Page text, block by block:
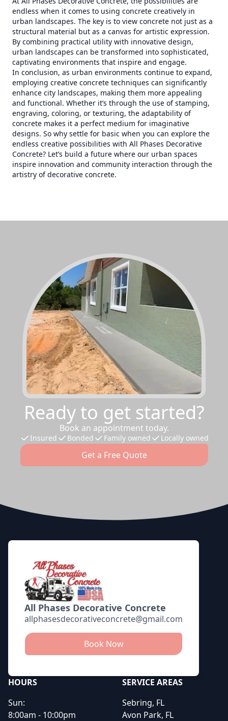
endless when it comes to using concrete creatively in
urban landscapes. The key is to view concrete not just as a
structural material but as a canvas for artistic expression.
By combining practical utility with innovative design,
urban landscapes can be transformed into sophisticated,
captivating environments that inspire and engage.
In conclusion, as urban environments continue to expand,
employing creative concrete techniques can significantly
enhance city landscapes, making them more appealing
and functional. Whether it’s through the use of stamping,
engraving, coloring, or texturing, the adaptability of
concrete makes it a perfect medium for imaginative
designs. So why settle for basic when you can explore the
endless creative possibilities with All Phases Decorative
Concrete? Let’s build a future where our urban spaces
inspire innovation and community interaction through the
artistry of decorative concrete.
Ready to get started?
Book an appointment today.
Insured Bonded Family owned Locally owned
Get a Free Quote
Footer
All Phases Decorative Concrete
allphasesdecorativeconcrete@gmail.com
Book Now
HOURS
Sun:
8:00am - 10:00pm
SERVICE AREAS
Sebring, FL
Avon Park, FL